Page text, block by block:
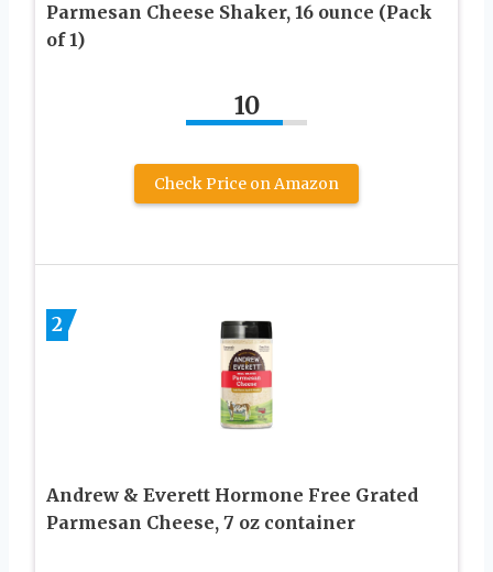
Parmesan Cheese Shaker, 16 ounce (Pack
of 1)
10
Check Price on Amazon
2
Andrew & Everett Hormone Free Grated
Parmesan Cheese, 7 oz container